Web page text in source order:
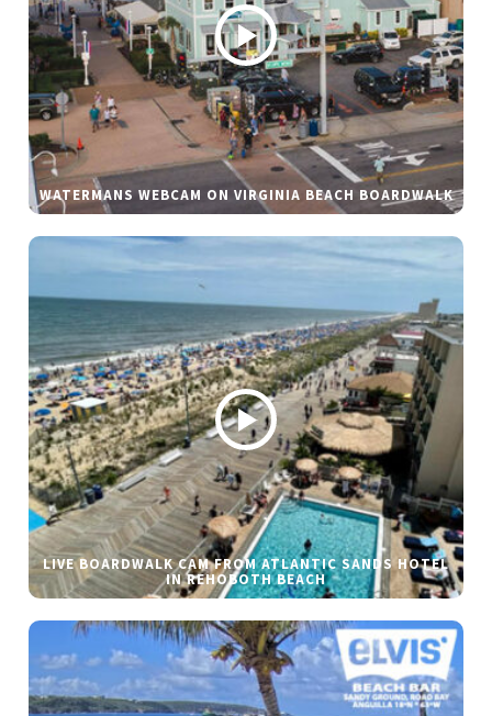
WATERMANS WEBCAM ON VIRGINIA BEACH BOARDWALK
LIVE BOARDWALK CAM FROM ATLANTIC SANDS HOTEL
IN REHOBOTH BEACH